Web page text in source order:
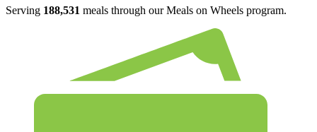
Serving 188,531 meals through our Meals on Wheels program.